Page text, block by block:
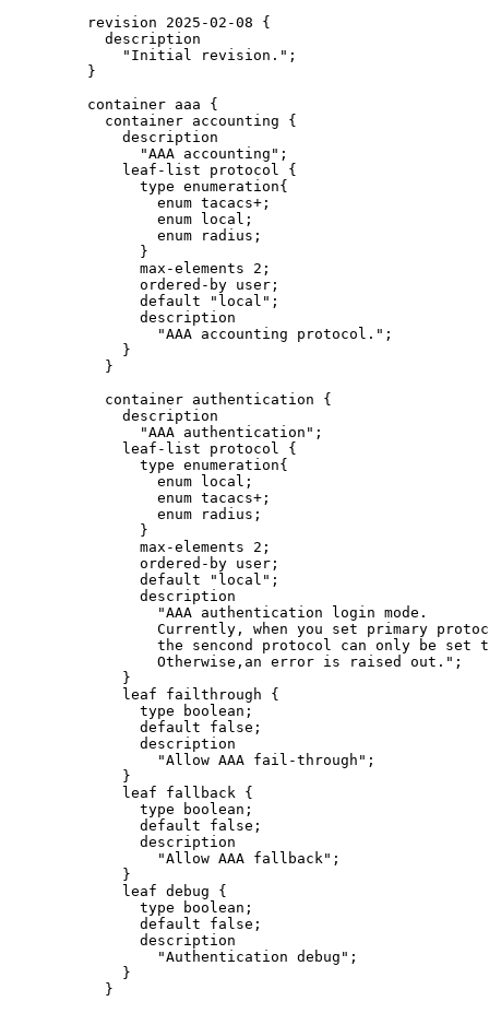
revision 2025-02-08 {
description
"Initial revision.";
}
container aaa {
container accounting {
description
"AAA accounting";
leaf-list protocol {
type enumeration{
enum tacacs+;
enum local;
enum radius;
}
max-elements 2;
ordered-by user;
default "local";
description
"AAA accounting protocol.";
}
}
container authentication {
description
"AAA authentication";
leaf-list protocol {
type enumeration{
enum local;
enum tacacs+;
enum radius;
}
max-elements 2;
ordered-by user;
default "local";
description
"AAA authentication login mode.
Currently, when you set primary
the sencond protocol can only be set
Otherwise,an error is raised out.";
}
leaf failthrough {
type boolean;
default false;
description
"Allow AAA fail-through";
}
leaf fallback {
type boolean;
default false;
description
"Allow AAA fallback";
}
leaf debug {
type boolean;
default false;
description
"Authentication debug";
}
}